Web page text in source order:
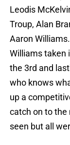
Leodis
Troup, Alan
Aaron
Williams taken
the 3rd and
who knows
up a
catch on to the
seen but all